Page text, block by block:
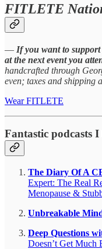
FITLETE
— If you want to
at the next event you
handcrafted through
even; taxes and shipping
Wear FITLETE
Fantastic podcasts
The Diary Of A
Expert: The Real
Menopause &
Unbreakable
Deep Questions
Doesn’t Get Much